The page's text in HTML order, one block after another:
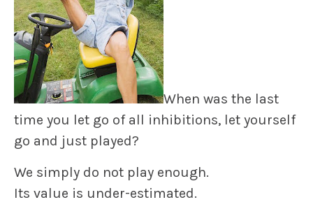
When was the last
time you let go of all inhibitions, let yourself
go and just played?
We simply do not play enough.
Its value is under-estimated.